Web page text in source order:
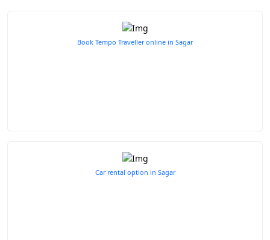
Book Tempo Traveller online in Sagar
Car rental option in Sagar